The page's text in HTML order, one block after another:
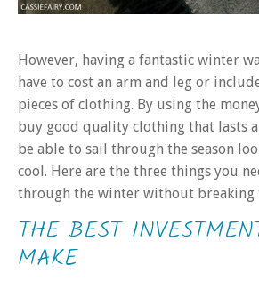
However, having a fantastic winter
have to cost an arm and leg or
pieces of clothing. By using the
buy good quality clothing that lasts
be able to sail through the season
cool. Here are the three things you
through the winter without breaking
THE BEST
MAKE